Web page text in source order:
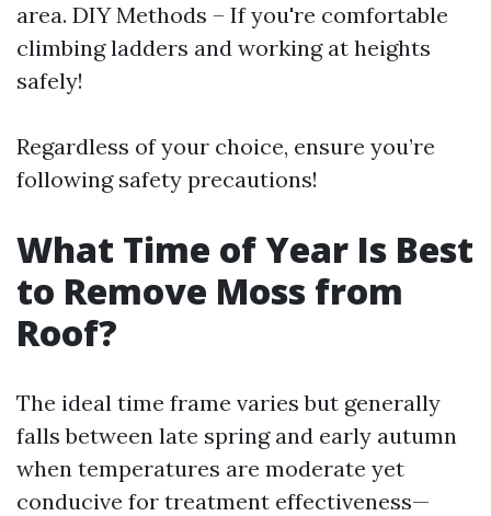
area. DIY Methods – If you're comfortable
climbing ladders and working at heights
safely!
Regardless of your choice, ensure you’re
following safety precautions!
What Time of Year Is Best
to Remove Moss from
Roof?
The ideal time frame varies but generally
falls between late spring and early autumn
when temperatures are moderate yet
conducive for treatment effectiveness—